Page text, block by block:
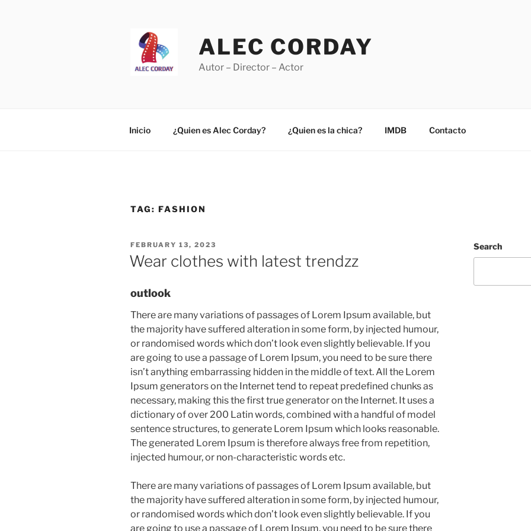
ALEC CORDAY
Autor – Director – Actor
Inicio ¿Quien es Alec Corday? ¿Quien es la chica? IMDB Contacto
TAG: FASHION
POSTED
ON
FEBRUARY 13, 2023
Wear clothes with latest trendzz
outlook
There are many variations of passages of Lorem Ipsum available, but
the majority have suffered alteration in some form, by injected humour,
or randomised words which don’t look even slightly believable. If you
are going to use a passage of Lorem Ipsum, you need to be sure there
isn’t anything embarrassing hidden in the middle of text. All the Lorem
Ipsum generators on the Internet tend to repeat predefined chunks as
necessary, making this the first true generator on the Internet. It uses a
dictionary of over 200 Latin words, combined with a handful of model
sentence structures, to generate Lorem Ipsum which looks reasonable.
The generated Lorem Ipsum is therefore always free from repetition,
injected humour, or non-characteristic words etc.
There are many variations of passages of Lorem Ipsum available, but
the majority have suffered alteration in some form, by injected humour,
or randomised words which don’t look even slightly believable. If you
are going to use a passage of Lorem Ipsum, you need to be sure there
Search